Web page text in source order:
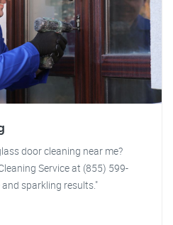
door cleaning near me?
Service at (855) 599-
sparkling results."